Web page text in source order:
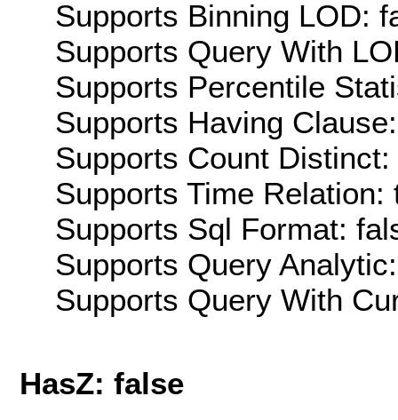
Supports Binning LOD:
Supports Query With
Supports Percentile
Supports Having
Supports Count Distinct:
Supports Time Relation:
Supports Sql Format:
Supports Query
Supports Query With
HasZ: false